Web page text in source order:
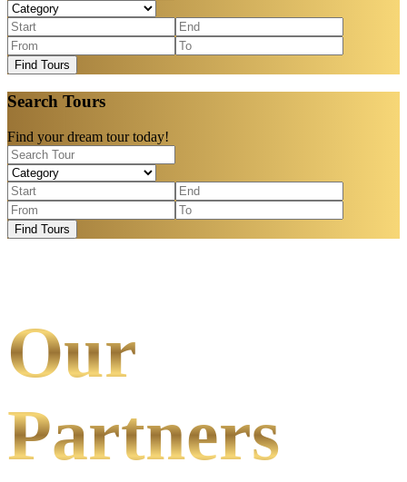
Find Tours
Search Tours
Find your dream tour today!
Find Tours
Our
Partners